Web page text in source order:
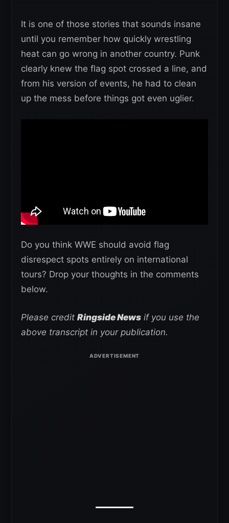
It is one of those stories that sounds insane
until you remember how quickly wrestling
heat can go wrong in another country. Punk
clearly knew the flag spot crossed a line, and
from his version of events, he had to clean
up the mess before things got even uglier.
Do you think WWE should avoid flag
disrespect spots entirely on international
tours? Drop your thoughts in the comments
below.
Please credit Ringside News if you use the
above transcript in your publication.